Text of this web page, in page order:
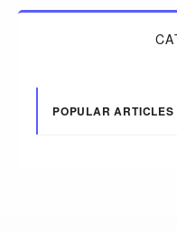
POPULAR ARTICLES